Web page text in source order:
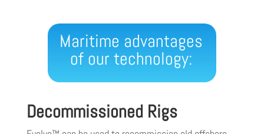
Maritime advantages
of our technology:
Decommissioned Rigs